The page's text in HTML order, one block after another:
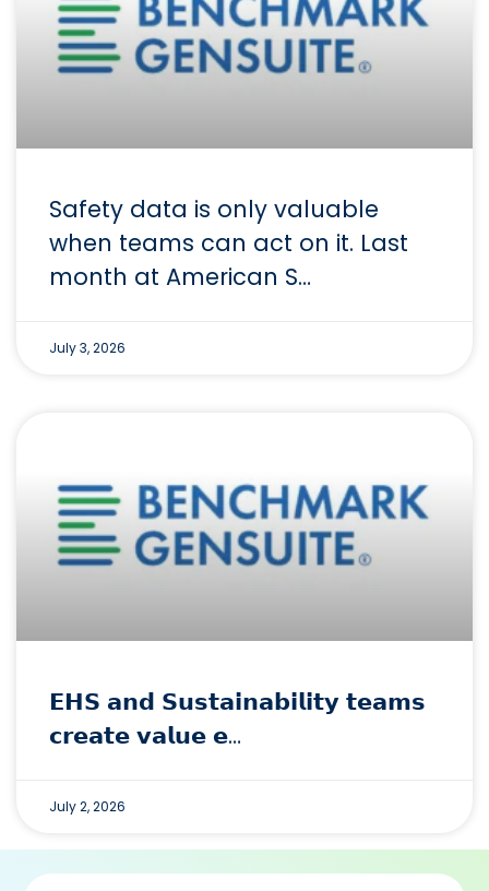
Safety data is only valuable
when teams can act on it. Last
month at American S…
July 3, 2026
𝗘𝗛𝗦 𝗮𝗻𝗱 𝗦𝘂𝘀𝘁𝗮𝗶𝗻𝗮𝗯𝗶𝗹𝗶𝘁𝘆 𝘁𝗲𝗮𝗺𝘀
𝗰𝗿𝗲𝗮𝘁𝗲 𝘃𝗮𝗹𝘂𝗲 𝗲…
July 2, 2026